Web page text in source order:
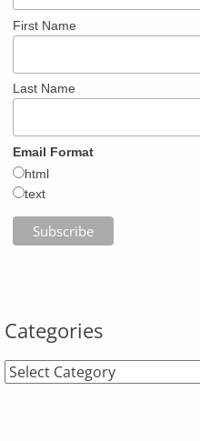
First Name
Last Name
Email Format
html
text
Categories
Categories